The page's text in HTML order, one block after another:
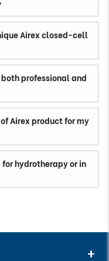
Airex closed-cell
professional and
Airex product for my
hydrotherapy or in